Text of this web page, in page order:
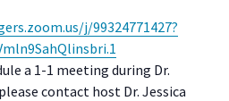
j/99324771427?
.1
a 1-1 meeting during Dr.
contact host Dr. Jessica